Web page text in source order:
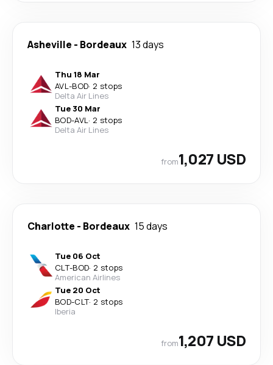
Asheville - Bordeaux 13 days
Thu 18 Mar
AVL-BOD· 2 stops
Delta Air Lines
Tue 30 Mar
BOD-AVL· 2 stops
Delta Air Lines
from1,027 USD
Charlotte - Bordeaux 15 days
Tue 06 Oct
CLT-BOD· 2 stops
American Airlines
Tue 20 Oct
BOD-CLT· 2 stops
Iberia
from1,207 USD